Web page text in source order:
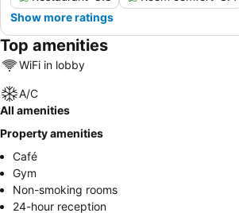
Show more ratings
Top amenities
WiFi in lobby
A/C
All amenities
Property amenities
Café
Gym
Non-smoking rooms
24-hour reception